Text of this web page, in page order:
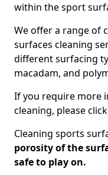
within the sport
We offer a range of
surfaces cleaning
different surfacing
macadam, and
If you require more
cleaning, please click
Cleaning sports
porosity of the
safe to play on.